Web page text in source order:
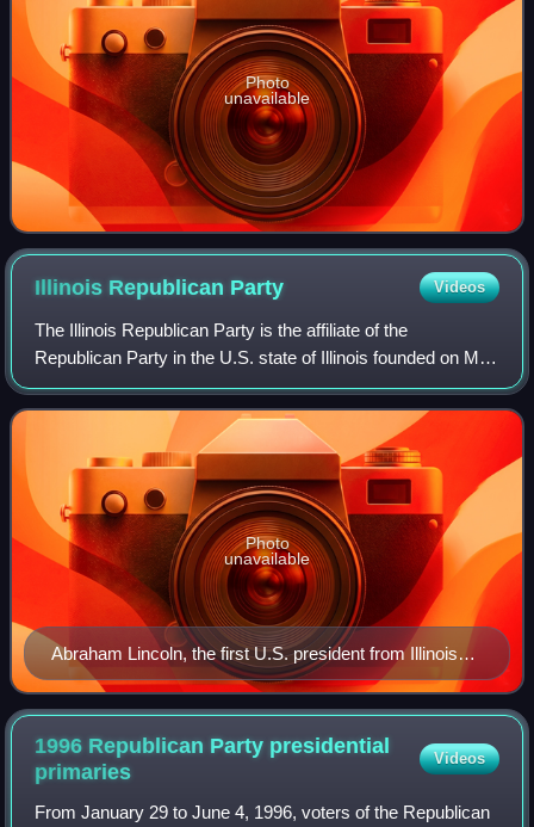
Photo
unavailable
Illinois Republican Party Videos
The Illinois Republican Party is the affiliate of the
Republican Party in the U.S. state of Illinois founded on May
29, 1856. It is run by the Illinois Republican State Central
Committee, which consis
Abraham Lincoln, the first U.S. president from Illinois
(1861–1865).
Photo
unavailable
1996 Republican Party presidential
primaries
Videos
From January 29 to June 4, 1996, voters of the Republican